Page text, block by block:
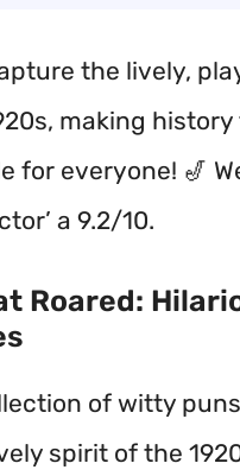
the lively,
making history
for everyone! 🎷
a 9.2/10.
Roared:
of witty
spirit of the